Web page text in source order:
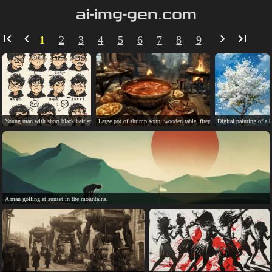
ai-img-gen.com
1 2 3 4 5 6 7 8 9
Young man with short black hair and glasses, diverse expressions.Large pot of shrimp soup, wooden table, fireplace, candles, window.
Digital painting of a
A man golfing at sunset in the mountains.